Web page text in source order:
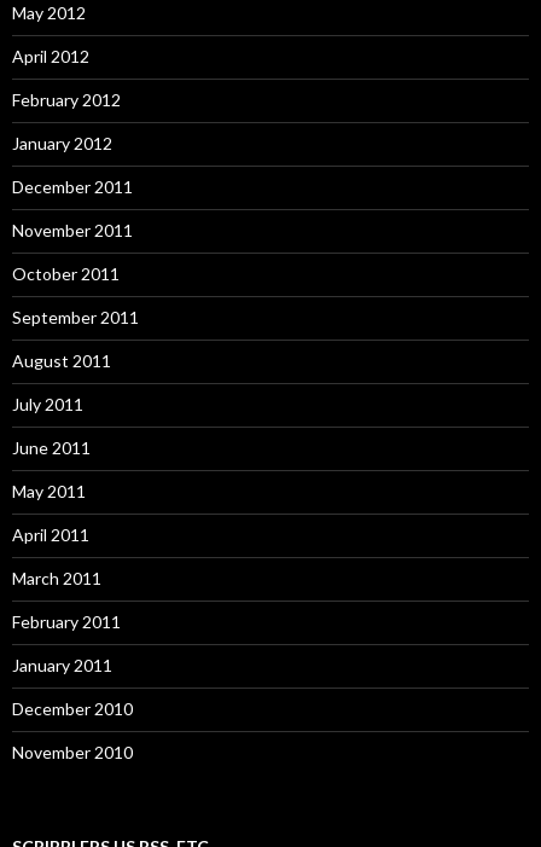
May 2012
April 2012
February 2012
January 2012
December 2011
November 2011
October 2011
September 2011
August 2011
July 2011
June 2011
May 2011
April 2011
March 2011
February 2011
January 2011
December 2010
November 2010